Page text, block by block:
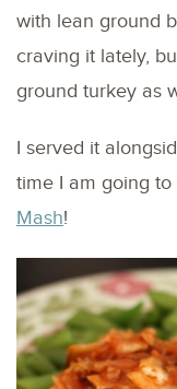
with lean ground
craving it lately,
ground turkey as
I served it
time I am going
Mash!